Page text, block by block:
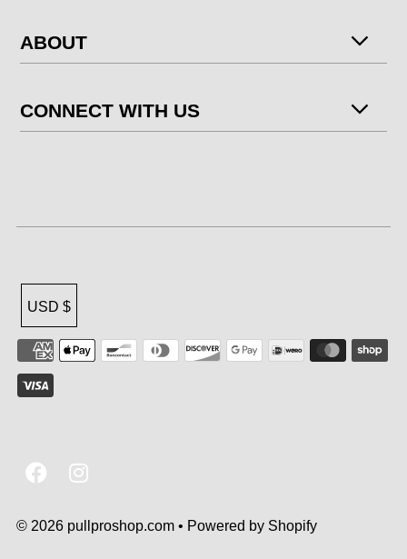
ABOUT
CONNECT WITH US
© 2026 pullproshop.com• Powered by Shopify
USD $